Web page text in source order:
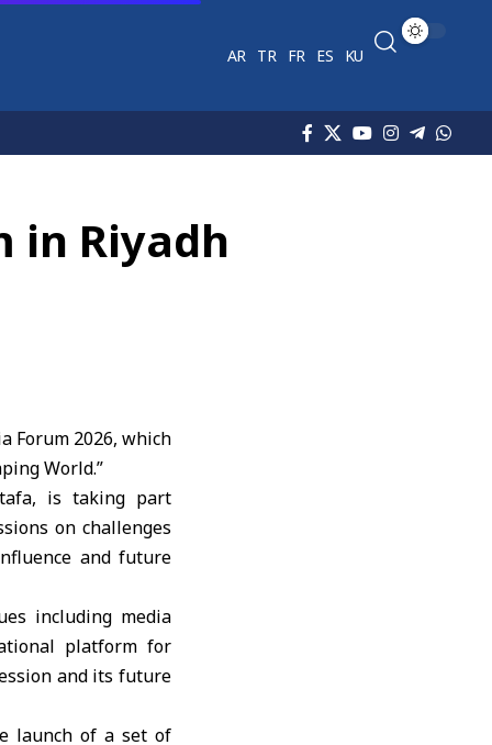
AR TR FR ES KU
in Riyadh
Forum 2026, which
World.”
, is taking part
on challenges
and future
including media
platform for
and its future
launch of a set of